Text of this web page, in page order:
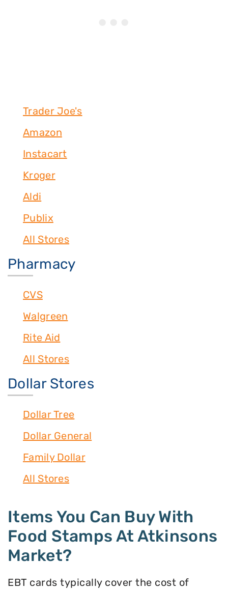
Trader Joe's
Amazon
Instacart
Kroger
Aldi
Publix
All Stores
Pharmacy
CVS
Walgreen
Rite Aid
All Stores
Dollar Stores
Dollar Tree
Dollar General
Family Dollar
All Stores
Items You Can Buy With
Food Stamps At Atkinsons
Market?
EBT cards typically cover the cost of